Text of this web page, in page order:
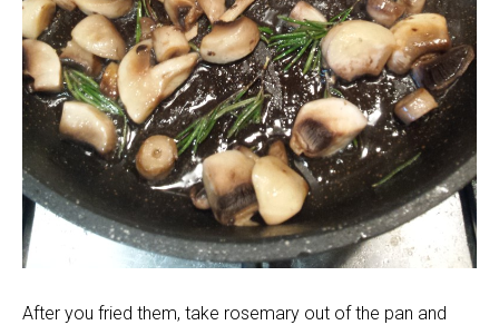
After you fried them, take rosemary out of the pan and